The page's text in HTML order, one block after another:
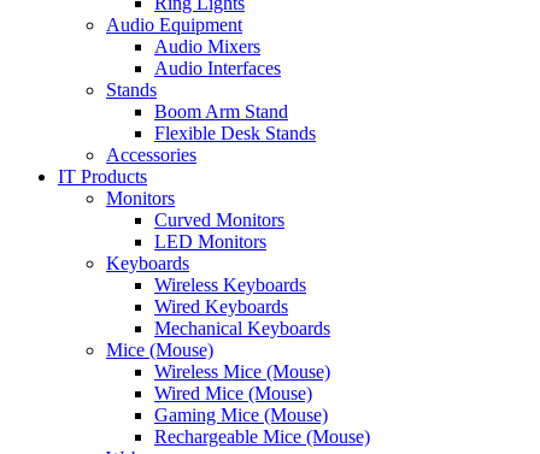
Audio Equipment
Audio Mixers
Audio Interfaces
Stands
Boom Arm Stand
Flexible Desk Stands
Accessories
IT Products
Monitors
Curved Monitors
LED Monitors
Keyboards
Wireless Keyboards
Wired Keyboards
Mechanical Keyboards
Mice (Mouse)
Wireless Mice (Mouse)
Wired Mice (Mouse)
Gaming Mice (Mouse)
Rechargeable Mice (Mouse)